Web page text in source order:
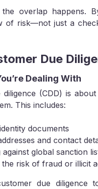
the overlap happens.
of risk—not just a
Due
Dealing With
diligence (CDD) is
This includes:
documents
and contact
against global sanction
the risk of fraud or illicit
due